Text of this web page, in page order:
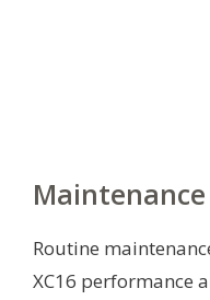
Routine
XC16 performance